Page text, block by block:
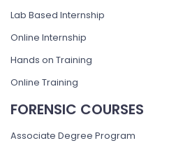
Lab Based Internship
Online Internship
Hands on Training
Online Training
FORENSIC COURSES
Associate Degree Program